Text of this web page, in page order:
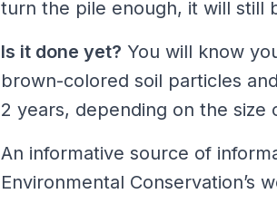
turn the pile enough, it will still
Is it done yet? You will know
brown-colored soil particles
2 years, depending on the
An informative source of
Environmental Conservation’s